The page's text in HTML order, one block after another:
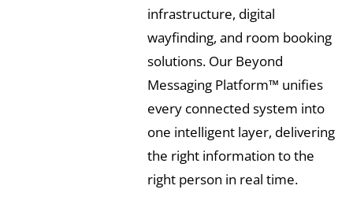
infrastructure, digital
wayfinding, and room booking
solutions. Our Beyond
Messaging Platform™ unifies
every connected system into
one intelligent layer, delivering
the right information to the
right person in real time.